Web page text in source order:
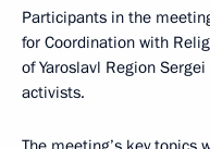
Participants in the
for Coordination with
of Yaroslavl Region
activists.